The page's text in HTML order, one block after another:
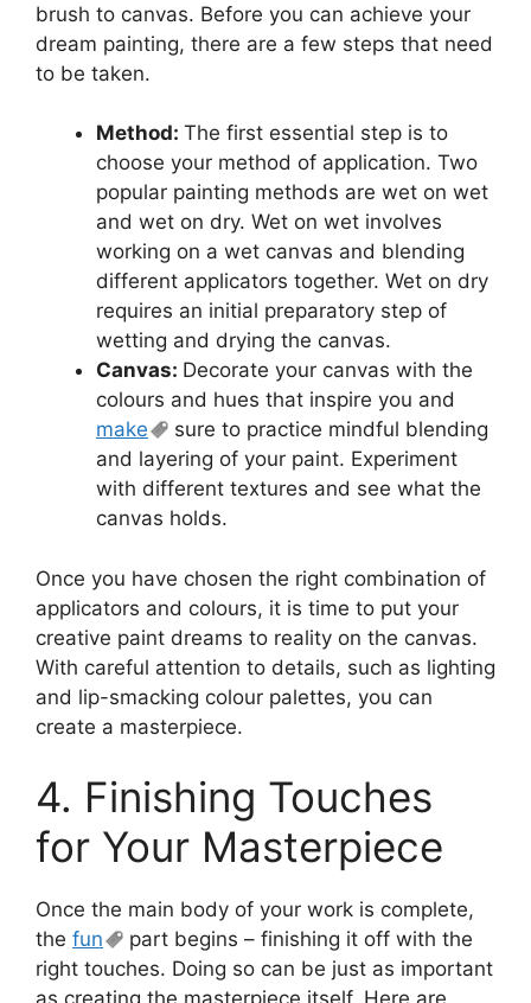
brush to canvas. Before you can achieve your
dream painting, there are a few steps that need
to be taken.
Method: The first essential step is to
choose your method of application. Two
popular painting methods are wet on wet
and wet on dry. Wet on wet involves
working on a wet canvas and blending
different applicators together. Wet on dry
requires an initial preparatory step of
wetting and drying the canvas.
Canvas: Decorate your canvas with the
colours and hues that inspire you and
make
sure to practice mindful blending
and layering of your paint. Experiment
with different textures and see what the
canvas holds.
Once you have chosen the right combination of
applicators and colours, it is time to put your
creative paint dreams to reality on the canvas.
With careful attention to details, such as lighting
and lip-smacking colour palettes, you can
create a masterpiece.
4. Finishing Touches
for Your Masterpiece
Once the main body of your work is complete,
the fun
part begins – finishing it off with the
right touches. Doing so can be just as important
as creating the masterpiece itself. Here are